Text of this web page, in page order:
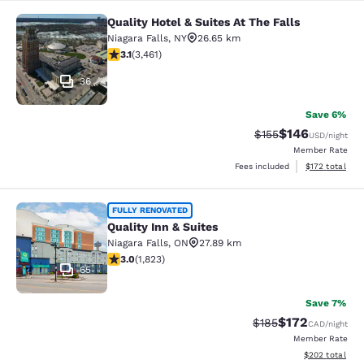
Quality Hotel & Suites At The Falls
36
Quality Hotel & Suites At The Falls
Niagara Falls, NY
26.65 km
3.13 stars rating. Good. 3461 reviews
3.1(3,461)
Save 6%
Strikethrough Rate:
$155Discounted
$146USD/night
Member Rate
Fees included
View
$172 total
Quality Inn & Suites
65
FULLY RENOVATED
Quality Inn & Suites
Niagara Falls, ON
27.89 km
2.96 stars rating. Fair. 1823 reviews
3.0(1,823)
Save 7%
Strikethrough Rate:
$185Discounted
$172CAD/night
Member Rate
View
$202 total